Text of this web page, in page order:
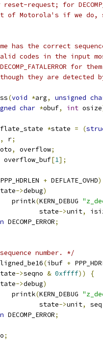
request; for
Motorola's if we do, so
has the correct
codes in the input
for
though they are
(void *arg, unsigned
char *obuf, int osize
*state = (
, r;
, overflow;
overflow_buf[1];
PPP_HDRLEN + DEFLATE_OVHD)
->debug)
			printk
(KERN_DEBUG
			       state
->unit,
DECOMP_ERROR;
number. */
(ibuf +
->seqno & 0xffff))
{
->debug)
			printk
(KERN_DEBUG
			       state
->unit, seq
DECOMP_ERROR;
;